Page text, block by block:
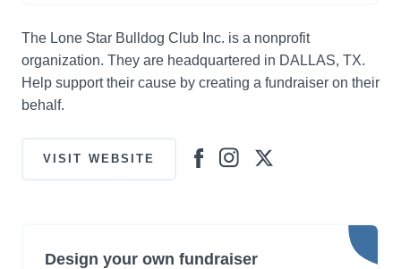
The Lone Star Bulldog Club Inc. is a nonprofit
organization. They are headquartered in DALLAS, TX.
Help support their cause by creating a fundraiser on their
behalf.
VISIT WEBSITE
Design your own fundraiser